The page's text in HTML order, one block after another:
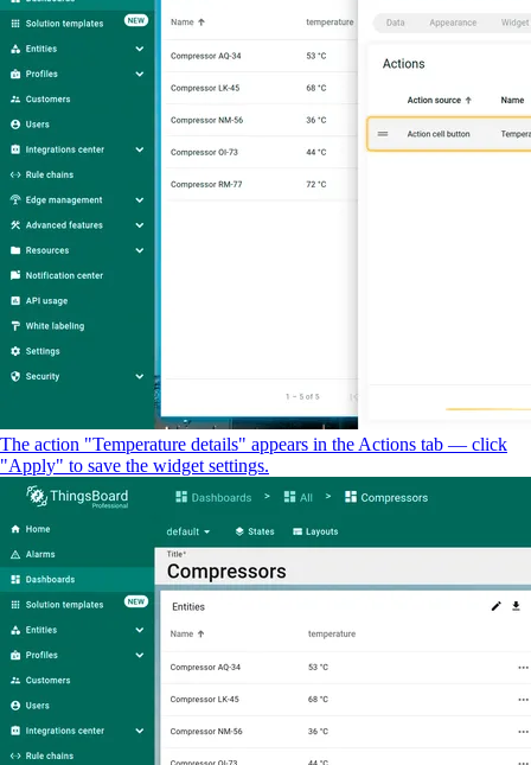
The action "Temperature details" appears in the Actions tab — click
"Apply" to save the widget settings.